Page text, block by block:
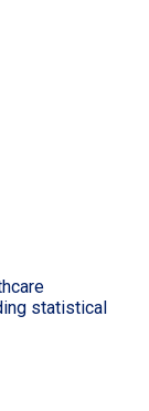
statistical